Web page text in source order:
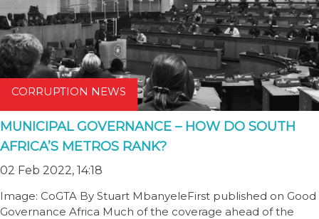
CORRUPTION NEWS
MUNICIPAL GOVERNANCE – HOW DO SOUTH
AFRICA’S METROS RANK?
02 Feb 2022, 14:18
Image: CoGTA By Stuart MbanyeleFirst published on Good
Governance Africa Much of the coverage ahead of the